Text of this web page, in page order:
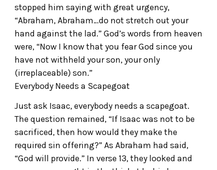
stopped him saying with great urgency,
“Abraham, Abraham…do not stretch out your
hand against the lad.” God’s words from heaven
were, “Now I know that you fear God since you
have not withheld your son, your only
(irreplaceable) son.”
Everybody Needs a Scapegoat
Just ask Isaac, everybody needs a scapegoat.
The question remained, “If Isaac was not to be
sacrificed, then how would they make the
required sin offering?” As Abraham had said,
“God will provide.” In verse 13, they looked and